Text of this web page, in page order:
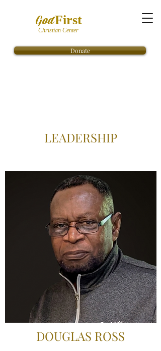
GodFirst
Christian Center
Donate
LEADERSHIP
DOUGLAS ROSS